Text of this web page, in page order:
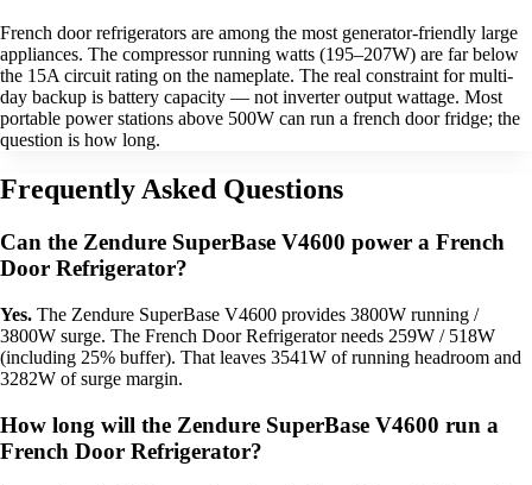
French door refrigerators are among the most generator-friendly large
appliances. The compressor running watts (195–207W) are far below
the 15A circuit rating on the nameplate. The real constraint for multi-
day backup is battery capacity — not inverter output wattage. Most
portable power stations above 500W can run a french door fridge; the
question is how long.
Frequently Asked Questions
Can the Zendure SuperBase V4600 power a French
Door Refrigerator?
Yes. The Zendure SuperBase V4600 provides 3800W running /
3800W surge. The French Door Refrigerator needs 259W / 518W
(including 25% buffer). That leaves 3541W of running headroom and
3282W of surge margin.
How long will the Zendure SuperBase V4600 run a
French Door Refrigerator?